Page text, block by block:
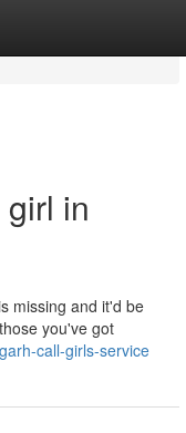
in
missing and it'd be
you've got
call-girls-service